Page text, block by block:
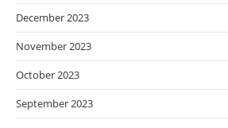
December 2023
November 2023
October 2023
September 2023